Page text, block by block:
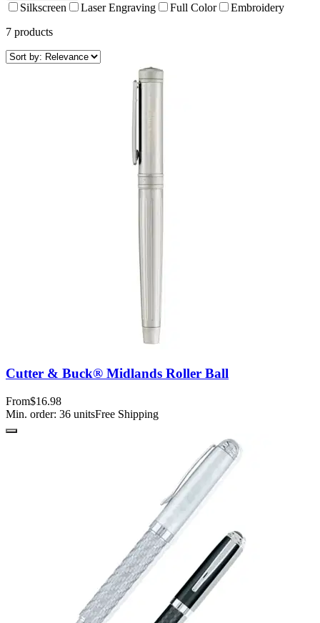
Silkscreen Laser Engraving Full Color
Embroidery
7 products
Cutter & Buck® Midlands Roller Ball
From$16.98
Min. order: 36 unitsFree Shipping